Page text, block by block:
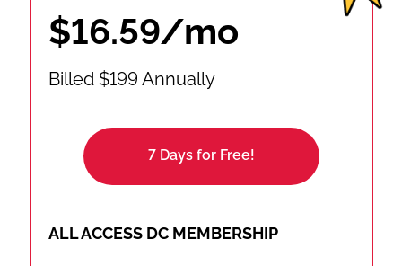
$16.59/mo
Billed $199 Annually
7 Days for Free!
ALL ACCESS DC MEMBERSHIP